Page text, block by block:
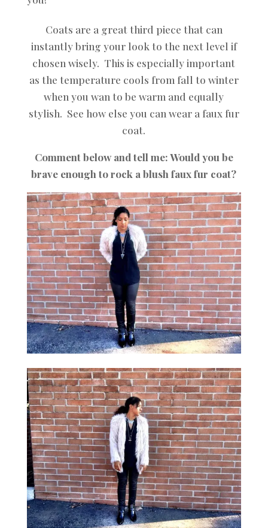
Coats are a great third piece that can
instantly bring your look to the next level if
chosen wisely. This is especially important
as the temperature cools from fall to winter
when you wan to be warm and equally
stylish. See how else you can wear a faux fur
coat.
Comment below and tell me: Would you be
brave enough to rock a blush faux fur coat?